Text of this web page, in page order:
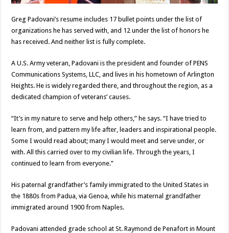
Greg Padovani’s resume includes 17 bullet points under the list of
organizations he has served with, and 12 under the list of honors he
has received. And neither list is fully complete.
A U.S. Army veteran, Padovani is the president and founder of PENS
Communications Systems, LLC, and lives in his hometown of Arlington
Heights. He is widely regarded there, and throughout the region, as a
dedicated champion of veterans’ causes.
“It’s in my nature to serve and help others,” he says. “I have tried to
learn from, and pattern my life after, leaders and inspirational people.
Some I would read about; many I would meet and serve under, or
with. All this carried over to my civilian life. Through the years, I
continued to learn from everyone.”
His paternal grandfather’s family immigrated to the United States in
the 1880s from Padua, via Genoa, while his maternal grandfather
immigrated around 1900 from Naples.
Padovani attended grade school at St. Raymond de Penafort in Mount